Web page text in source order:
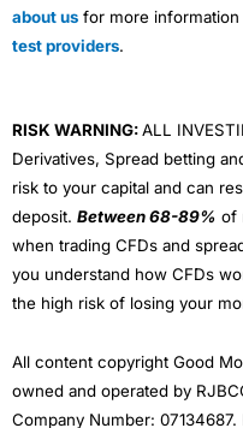
about us for more
test providers.
RISK WARNING:ALL
Derivatives, Spread betting
risk to your capital and can
deposit. Between 68-89% of
when trading CFDs and
you understand how CFDs
the high risk of losing your
All content copyright Good
owned and operated by
Company Number: